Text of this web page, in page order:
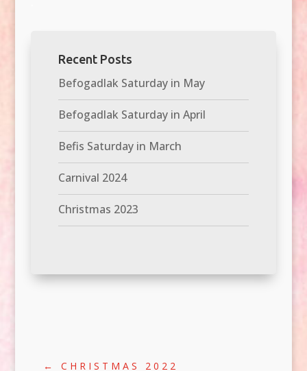
Recent Posts
Befogadlak Saturday in May
Befogadlak Saturday in April
Befis Saturday in March
Carnival 2024
Christmas 2023
← CHRISTMAS 2022